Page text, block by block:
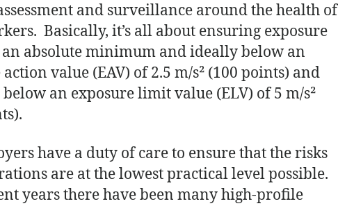
and surveillance around the health of
Basically, it’s all about ensuring exposure
an absolute minimum and ideally below an
value (EAV) of 2.5 m/s² (100 points) and
an exposure limit value (ELV) of 5 m/s²
have a duty of care to ensure that the risks
are at the lowest practical level possible.
years there have been many high-profile